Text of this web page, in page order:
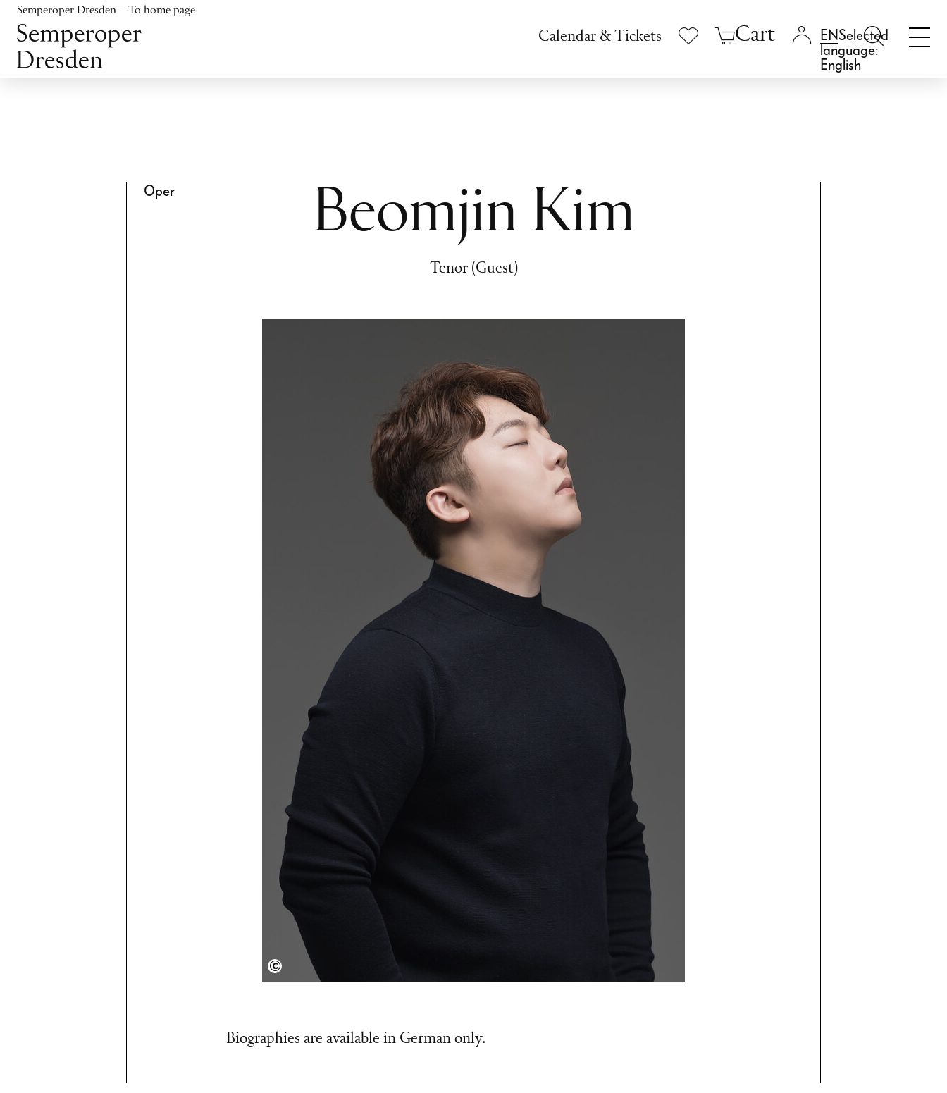
Jump to content
Jump to footer
Semperoper Dresden – To home page
Calendar & Tickets Cart
Selected
language:
English
Oper Beomjin Kim
Tenor (Guest)
Biographies are available in German only.